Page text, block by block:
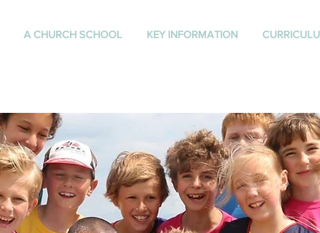
A CHURCH SCHOOL KEY INFORMATION